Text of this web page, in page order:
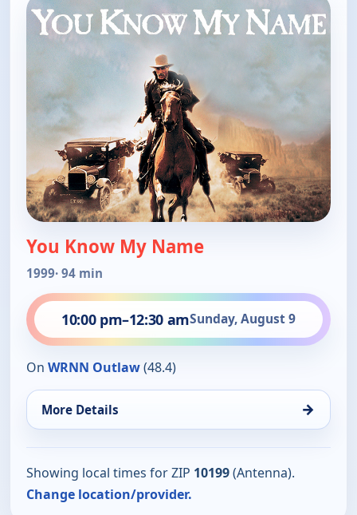
You Know My Name
1999· 94 min
10:00 pm–12:30 amSunday, August 9
On WRNN Outlaw(48.4)
More Details →
Showing local times for ZIP 10199(Antenna).
Change location/provider.